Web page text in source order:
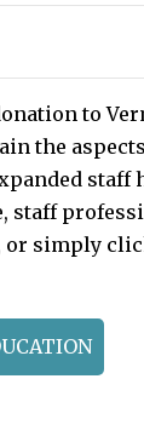
to
the
staff
simply